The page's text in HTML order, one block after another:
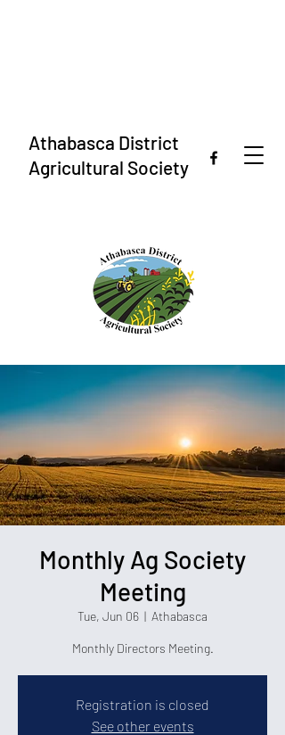
Athabasca District
Agricultural Society
Monthly Ag Society
Meeting
Tue, Jun 06
  |
Athabasca
Monthly Directors Meeting.
Registration is closed
See other events